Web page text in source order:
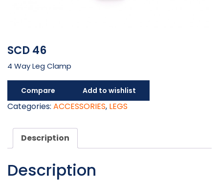
SCD 46
4 Way Leg Clamp
Compare Add to wishlist
Categories: ACCESSORIES, LEGS
Description
Description